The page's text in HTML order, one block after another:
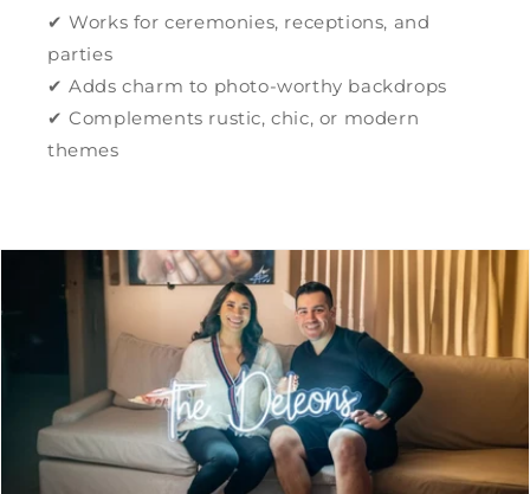
✔ Works for ceremonies, receptions, and
parties
✔ Adds charm to photo-worthy backdrops
✔ Complements rustic, chic, or modern
themes